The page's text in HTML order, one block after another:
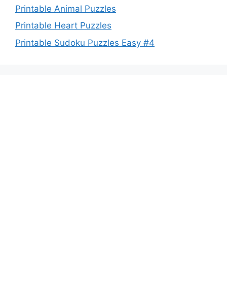
Printable Animal Puzzles
Printable Heart Puzzles
Printable Sudoku Puzzles Easy #4